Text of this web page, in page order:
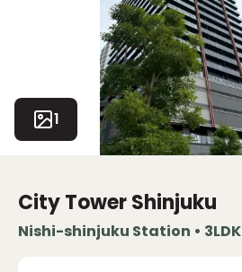
1
City Tower Shinjuku
Nishi-shinjuku Station • 3LDK